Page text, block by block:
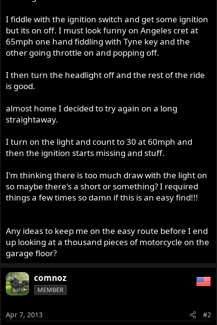
I fiddle with the ignition switch and get some ignition
but its on off. I must look funny on Angeles cret at
65mph one hand fiddling with Tyne key and the
other going throttle on and popping off.
I then turn the headlight off and the rest of the ride
is good.
almost home I decided to try again on a long
straightaway.
I turn on the light and count to 30 at 60mph and
then the ignition starts missing and stuff.
I'm thinking there is too much draw with the light on
so maybe there's a short or something? I required
things a few times so damn if this is an easy find!!!
Any ideas to keep me on the easy route before I end
up looking at a thousand pieces of motorcycle on the
garage floor?
comnoz
MEMBER
Apr 7, 2013 #2